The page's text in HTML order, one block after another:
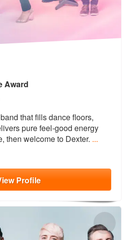
Award
Recommended
that fills dance floors,
pure feel-good energy
then welcome to Dexter. ...
Profile